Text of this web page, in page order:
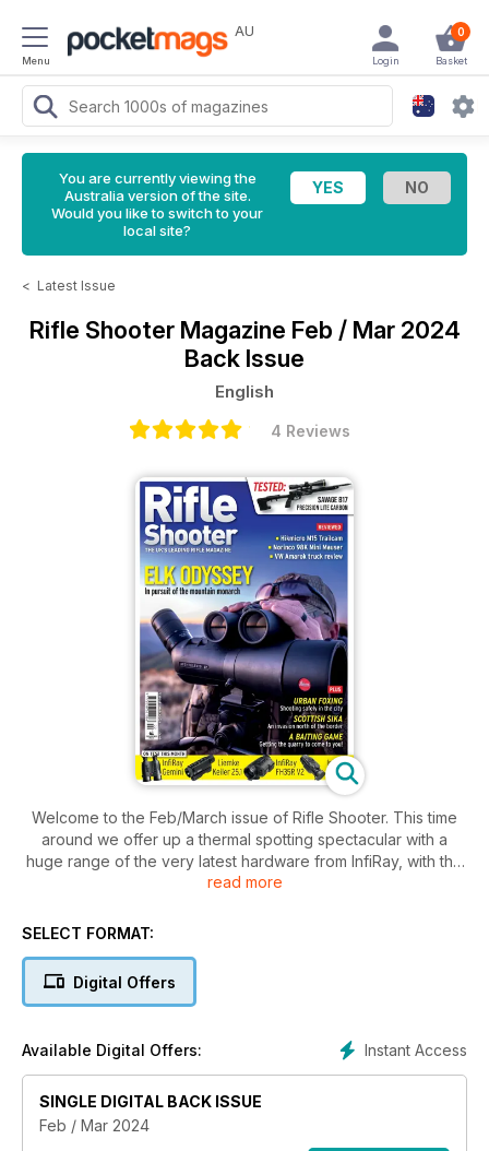
Menu
AU 0
Basket
Login
You are currently viewing the
Australia version of the site.
Would you like to switch to your
local site?
< Latest Issue
Rifle Shooter Magazine Feb / Mar 2024
Back Issue
English
4 Reviews
Welcome to the Feb/March issue of Rifle Shooter. This time
around we offer up a thermal spotting spectacular with a
huge range of the very latest hardware from InfiRay, with the
new Gemini LRF multispectral binos on test alongside the
conquering InfiRay FH35R V2 LRF spooter plus the InfiRay
Simon K Barr heads-off to the USA in search of Elk and we
new Savage B17. It’s a big issue, we’re sure you’ll enjoy it.
read more
SELECT FORMAT:
Digital Offers
Instant Access
Available Digital Offers:
SINGLE DIGITAL BACK ISSUE
Feb / Mar 2024